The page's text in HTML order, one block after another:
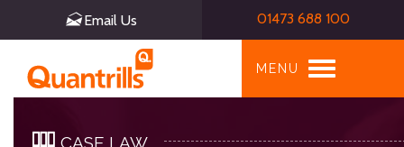
Email Us 01473 688 100
MENU
Toggle
CASE LAW